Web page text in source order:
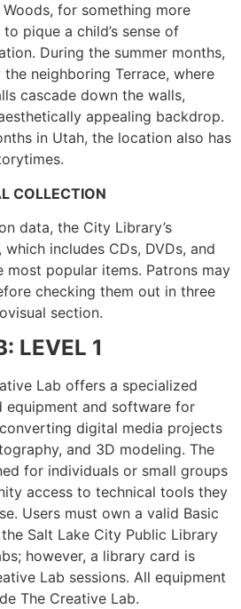
for something more
pique a child’s sense of
During the summer months,
neighboring Terrace, where
cascade down the walls,
appealing backdrop.
in Utah, the location also has
COLLECTION
data, the City Library’s
includes CDs, DVDs, and
most popular items. Patrons may
checking them out in three
section.
LEVEL 1
Lab offers a specialized
and software for
digital media projects
and 3D modeling. The
for individuals or small groups
access to technical tools they
Users must own a valid Basic
Salt Lake City Public Library
however, a library card is
Lab sessions. All equipment
The Creative Lab.